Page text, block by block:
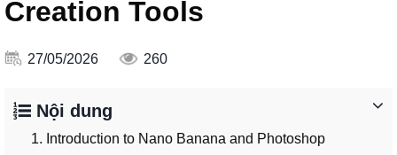
Creation Tools
27/05/2026 260
Nội dung
1. Introduction to Nano Banana and Photoshop